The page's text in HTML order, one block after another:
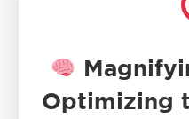
Optimizing